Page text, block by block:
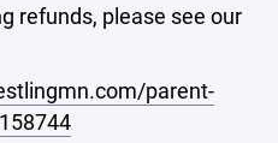
refunds, please see our
parent-